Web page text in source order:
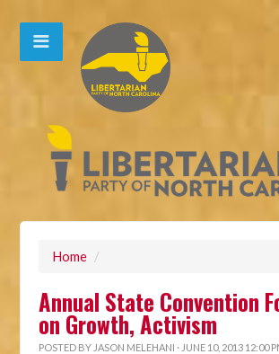
Home /
Annual State Convention
on Growth, Activism
POSTED BY JASON MELEHANI · JUNE 10, 2013 12:00